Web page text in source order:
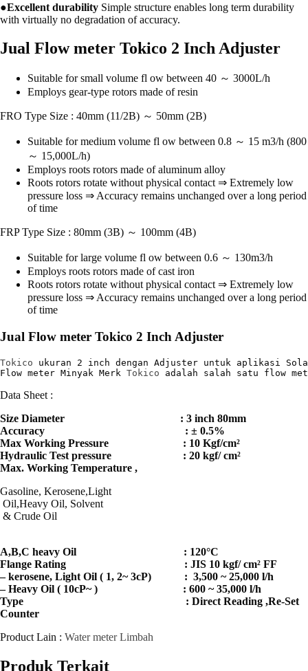
●Excellent durability Simple structure enables long term durability
with virtually no degradation of accuracy.
Jual Flow meter Tokico 2 Inch Adjuster
Suitable for small volume fl ow between 40 ～ 3000L/h
Employs gear-type rotors made of resin
FRO Type Size : 40mm (11/2B) ～ 50mm (2B)
Suitable for medium volume fl ow between 0.8 ～ 15 m3/h (800
～ 15,000L/h)
Employs roots rotors made of aluminum alloy
Roots rotors rotate without physical contact ⇒ Extremely low
pressure loss ⇒ Accuracy remains unchanged over a long period
of time
FRP Type Size : 80mm (3B) ～ 100mm (4B)
Suitable for large volume fl ow between 0.6 ～ 130m3/h
Employs roots rotors made of cast iron
Roots rotors rotate without physical contact ⇒ Extremely low
pressure loss ⇒ Accuracy remains unchanged over a long period
of time
Jual Flow meter Tokico 2 Inch Adjuster
Tokico ukuran 2 inch dengan Adjuster untuk aplikasi
Flow meter Minyak Merk Tokico adalah salah satu flow
Data Sheet :
Size Diameter : 3 inch 80mm
Accuracy : ± 0.5%
Max Working Pressure : 10 Kgf/cm²
Hydraulic Test pressure : 20 kgf/ cm²
Max. Working Temperature ,
Gasoline, Kerosene,Light
Oil,Heavy Oil, Solvent
& Crude Oil
A,B,C heavy Oil : 120°C
Flange Rating : JIS 10 kgf/ cm² FF
– kerosene, Light Oil ( 1, 2~ 3cP) : 3,500 ~ 25,000 l/h
– Heavy Oil ( 10cP~ ) : 600 ~ 35,000 l/h
Type : Direct Reading ,Re-Set
Counter
Product Lain : Water meter Limbah
Produk Terkait